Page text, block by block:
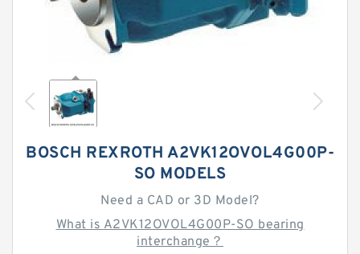
BOSCH REXROTH A2VK12OVOL4G00P-
SO MODELS
Need a CAD or 3D Model?
What is A2VK12OVOL4G00P-SO bearing
interchange？